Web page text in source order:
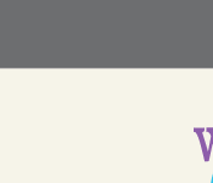
content